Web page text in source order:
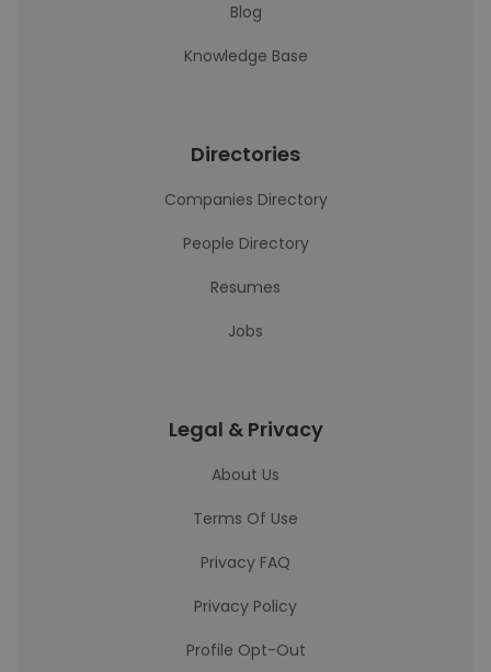
Blog
Knowledge Base
Directories
Companies Directory
People Directory
Resumes
Jobs
Legal & Privacy
About Us
Terms Of Use
Privacy FAQ
Privacy Policy
Profile Opt-Out